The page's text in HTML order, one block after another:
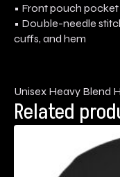
• Front pouch pocket
• Double-needle
cuffs, and hem
Unisex Heavy Blend
Related